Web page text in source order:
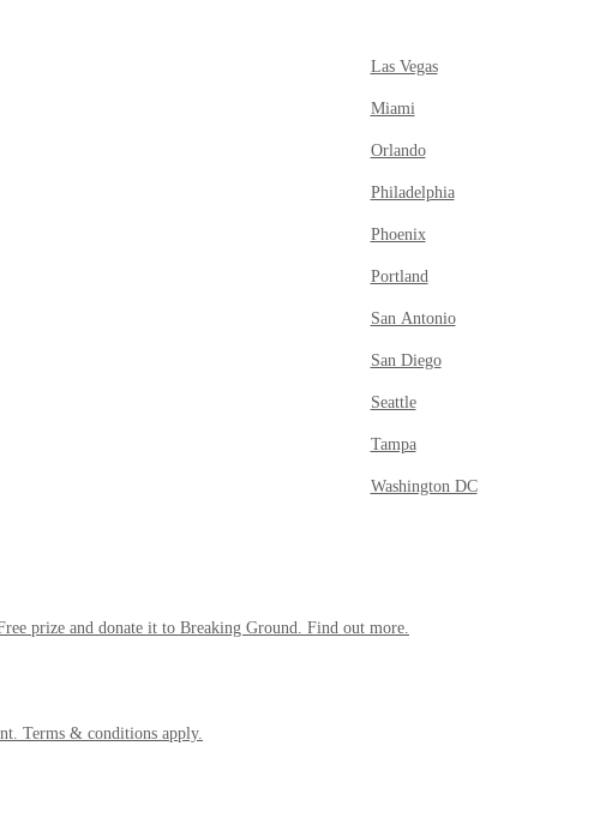
Las Vegas
Miami
Orlando
Philadelphia
Phoenix
Portland
San Antonio
San Diego
Seattle
Tampa
Washington DC
prize and donate it to Breaking Ground. Find out more.
Terms & conditions apply.